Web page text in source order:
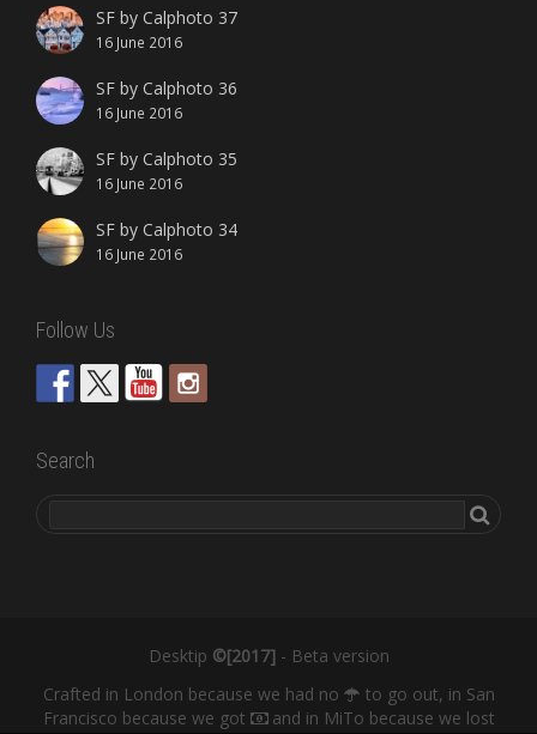
SF by Calphoto 37
16 June 2016
SF by Calphoto 36
16 June 2016
SF by Calphoto 35
16 June 2016
SF by Calphoto 34
16 June 2016
Follow Us
Search
Desktip ©[2017]- Beta version
Crafted in London because we had no
to go out, in San
Francisco because we got
and in MiTo because we lost